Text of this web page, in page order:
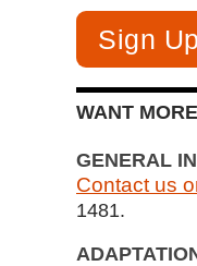
WANT
GENERAL
Contact us
1481.